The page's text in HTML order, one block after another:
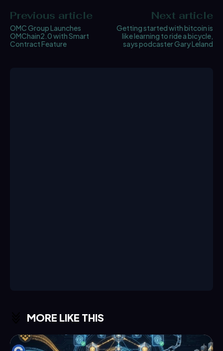
Previous article
OMC Group Launches
OMChain2.0 with Smart
Contract Feature
Next article
Getting started with bitcoin is
like learning to ride a bicycle,
says podcaster Gary Leland
MORE LIKE THIS